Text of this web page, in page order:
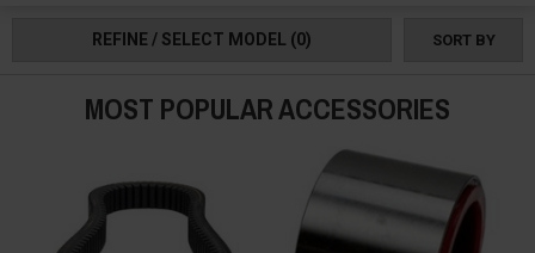
REFINE / SELECT MODEL (0) SORT BY
MOST POPULAR ACCESSORIES